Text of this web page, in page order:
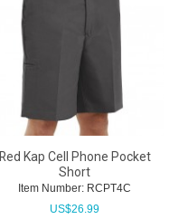
Red Kap Cell Phone Pocket
Short
Item Number: RCPT4C
US$26.99